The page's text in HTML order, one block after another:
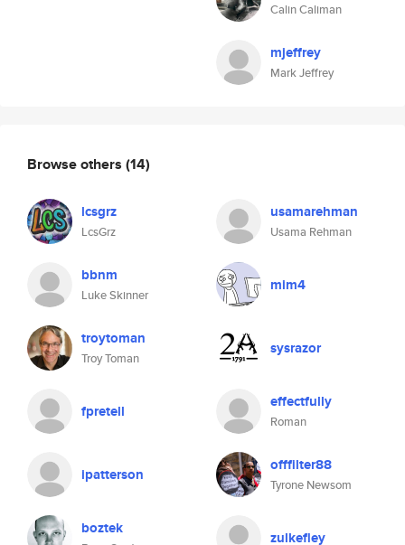
Calin Caliman
mjeffrey
Mark Jeffrey
Browse others (14)
lcsgrz
LcsGrz
usamarehman
Usama Rehman
bbnm
Luke Skinner
mim4
troytoman
Troy Toman
sysrazor
fpretell effectfully
Roman
ipatterson offfilter88
Tyrone Newsom
boztek zulkefley